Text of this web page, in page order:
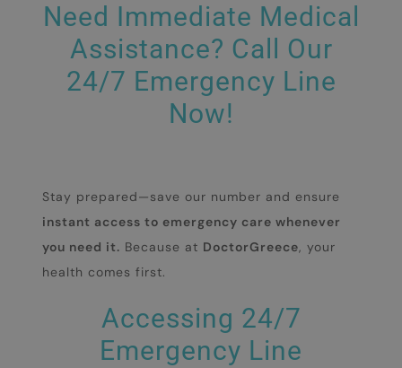
Need Immediate Medical
Assistance? Call Our
24/7 Emergency Line
Now!
Stay prepared—save our number and ensure
instant access to emergency care whenever
you need it. Because at DoctorGreece, your
health comes first.
Accessing 24/7
Emergency Line